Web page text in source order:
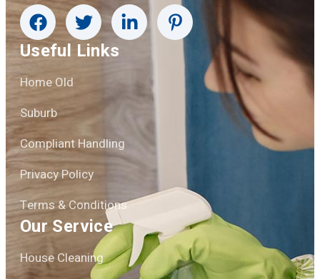
Useful Links
Home Old
Suburb
Compliant Handling
Privacy Policy
Terms & Conditions
Our Service
House Cleaning